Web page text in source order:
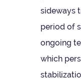
side­ways
period of
ongo­ing
which